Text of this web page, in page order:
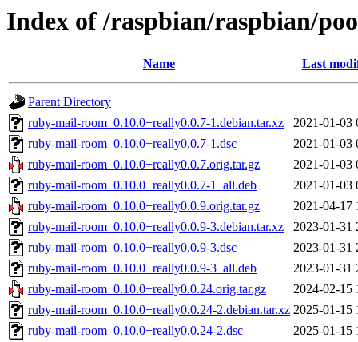
Index of /raspbian/raspbian/
Name Last
Parent Directory
ruby-mail-room_0.10.0+really0.0.7-1.debian.tar.xz
2021-01-03
ruby-mail-room_0.10.0+really0.0.7-1.dsc
2021-01-03
ruby-mail-room_0.10.0+really0.0.7.orig.tar.gz
2021-01-03
ruby-mail-room_0.10.0+really0.0.7-1_all.deb
2021-01-03
ruby-mail-room_0.10.0+really0.0.9.orig.tar.gz
2021-04-17
ruby-mail-room_0.10.0+really0.0.9-3.debian.tar.xz
2023-01-31
ruby-mail-room_0.10.0+really0.0.9-3.dsc
2023-01-31
ruby-mail-room_0.10.0+really0.0.9-3_all.deb
2023-01-31
ruby-mail-room_0.10.0+really0.0.24.orig.tar.gz
2024-02-15
ruby-mail-room_0.10.0+really0.0.24-2.debian.tar.xz 2025-01-15
ruby-mail-room_0.10.0+really0.0.24-2.dsc
2025-01-15